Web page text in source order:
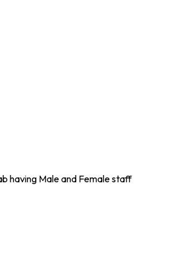
having Male and Female staff